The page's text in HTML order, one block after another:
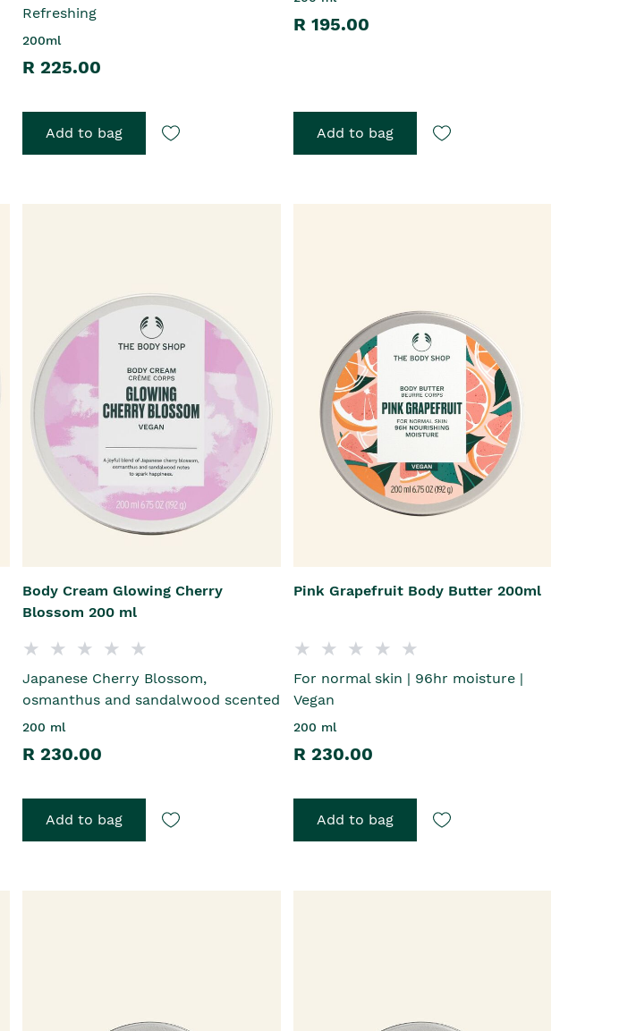
Refreshing
200ml
R 225.00
Add to bag
R 195.00
Add to bag
Body Cream Glowing Cherry
Blossom 200 ml
Japanese Cherry Blossom,
osmanthus and sandalwood scented
200 ml
R 230.00
Add to bag
Pink Grapefruit Body Butter 200ml
For normal skin | 96hr moisture |
Vegan
200 ml
R 230.00
Add to bag